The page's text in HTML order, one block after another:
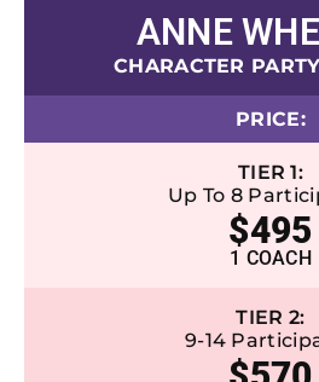
ANNE
CHARACTER
PRICE:
TIER 1:
Up To 8
$495
1 COACH
TIER 2:
9-14